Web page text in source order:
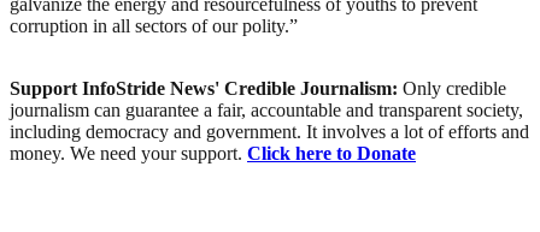
corruption in all sectors of our polity.”
Support InfoStride News' Credible Journalism: Only credible
journalism can guarantee a fair, accountable and transparent society,
including democracy and government. It involves a lot of efforts and
money. We need your support. Click here to Donate